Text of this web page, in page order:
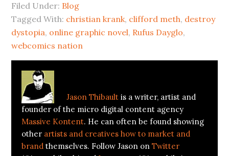
in
new
window)
in
new
window)
Filed Under: Blog
Tagged With: christian krank, clifford meth, destroy
dystopia, online graphic novel, Rufus Dayglo,
webcomics nation
Jason Thibault is a writer, artist and
founder of the micro digital content agency
Massive Kontent. He can often be found showing
other artists and creatives how to market and
brand themselves. Follow Jason onTwitter